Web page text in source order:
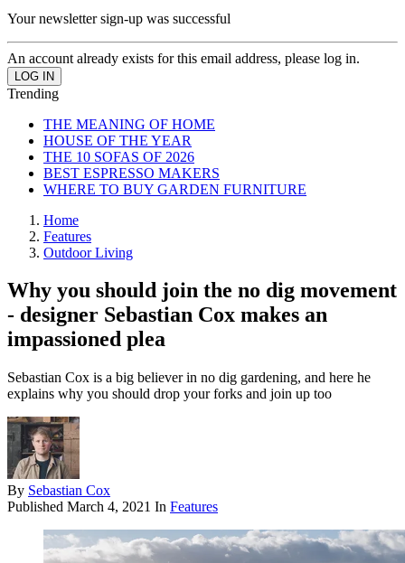
Your newsletter sign-up was successful
An account already exists for this email address, please log in.
Trending
THE MEANING OF HOME
HOUSE OF THE YEAR
THE 10 SOFAS OF 2026
BEST ESPRESSO MAKERS
WHERE TO BUY GARDEN FURNITURE
Home
Features
Outdoor Living
Why you should join the no dig movement
- designer Sebastian Cox makes an
impassioned plea
Sebastian Cox is a big believer in no dig gardening, and here he
explains why you should drop your forks and join up too
By Sebastian Cox
Published March 4, 2021 In Features